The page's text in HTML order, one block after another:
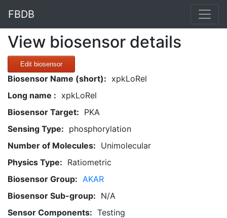
FBDB
View biosensor details
Edit biosensor
Biosensor Name (short): xpkLoRel
Long name : xpkLoRel
Biosensor Target: PKA
Sensing Type: phosphorylation
Number of Molecules: Unimolecular
Physics Type: Ratiometric
Biosensor Group: AKAR
Biosensor Sub-group: N/A
Sensor Components: Testing